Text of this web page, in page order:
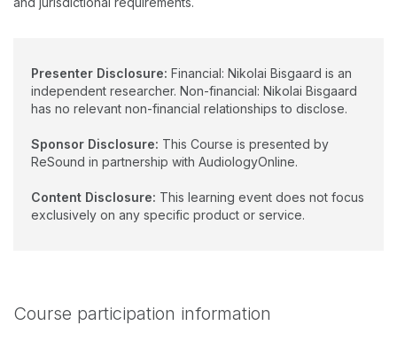
Presenter Disclosure: Financial: Nikolai Bisgaard is an
independent researcher. Non-financial: Nikolai Bisgaard
has no relevant non-financial relationships to disclose.
Sponsor Disclosure: This Course is presented by
ReSound in partnership with AudiologyOnline.
Content Disclosure: This learning event does not focus
exclusively on any specific product or service.
Course participation information